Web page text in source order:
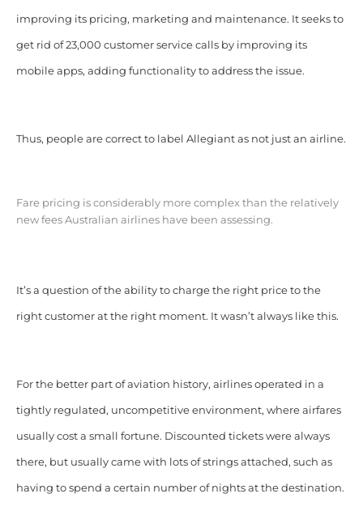
improving its pricing, marketing and maintenance. It seeks to
get rid of 23,000 customer service calls by improving its
mobile apps, adding functionality to address the issue.
Thus, people are correct to label Allegiant as not just an airline.
Fare pricing is considerably more complex than the relatively
new fees Australian airlines have been assessing.
It’s a question of the ability to charge the right price to the
right customer at the right moment. It wasn’t always like this.
For the better part of aviation history, airlines operated in a
tightly regulated, uncompetitive environment, where airfares
usually cost a small fortune. Discounted tickets were always
there, but usually came with lots of strings attached, such as
having to spend a certain number of nights at the destination.